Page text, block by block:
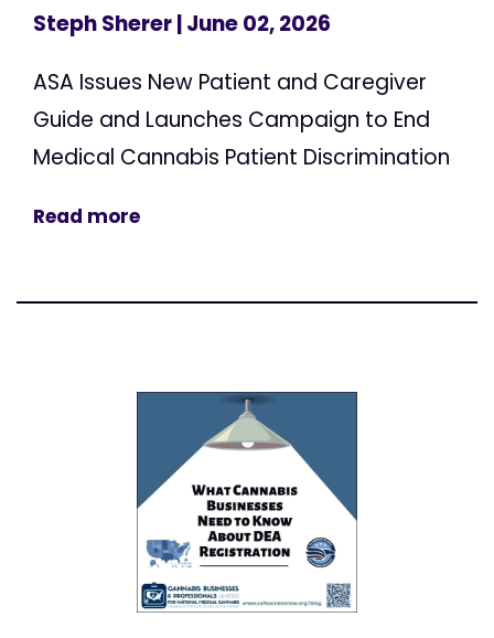
Steph Sherer| June 02, 2026
ASA Issues New Patient and Caregiver
Guide and Launches Campaign to End
Medical Cannabis Patient Discrimination
Read more